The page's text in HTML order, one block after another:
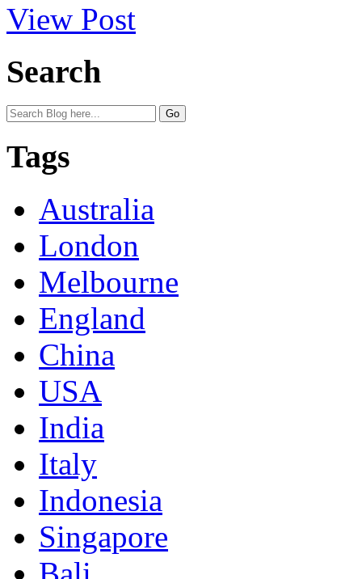
View Post
Search
Tags
Australia
London
Melbourne
England
China
USA
India
Italy
Indonesia
Singapore